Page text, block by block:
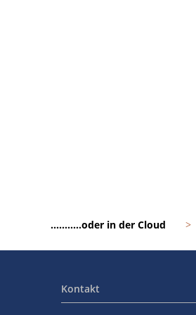
...........oder in der Cloud >
Kontakt